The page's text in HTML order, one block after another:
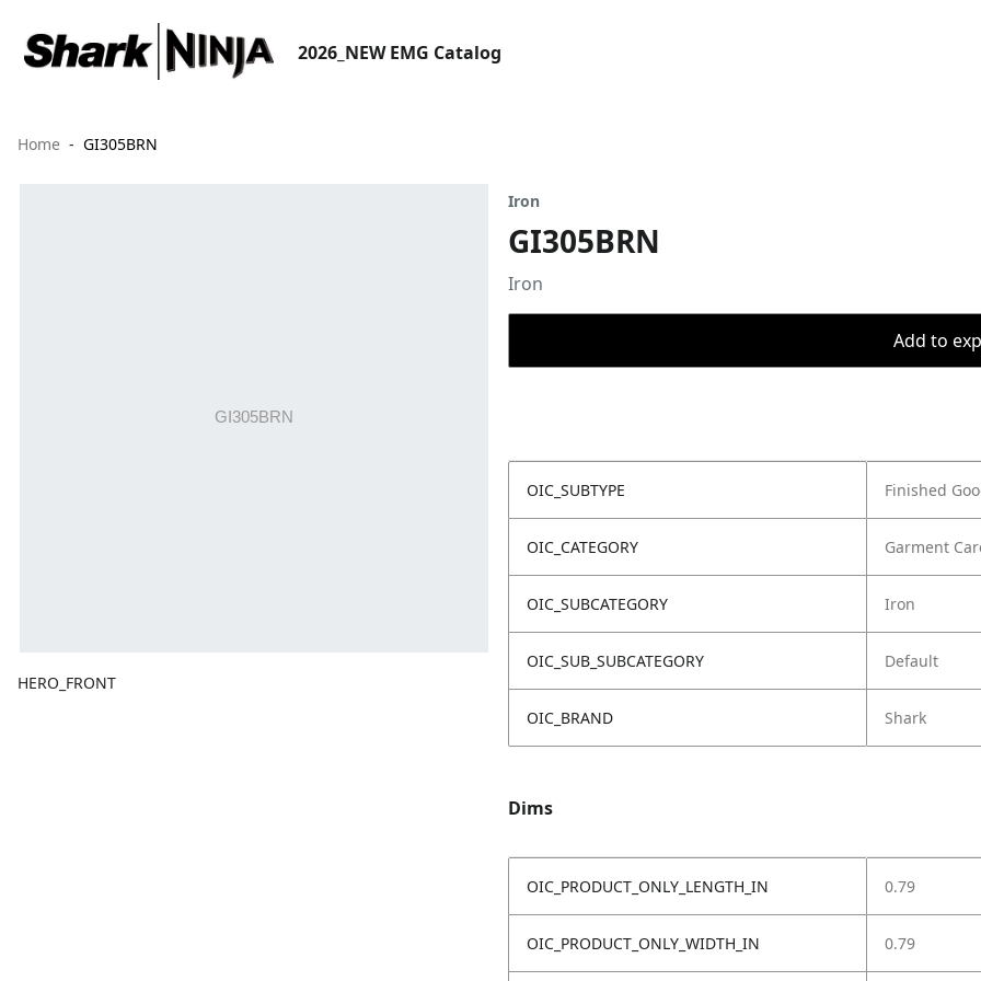
2026_NEW EMG Catalog
Home GI305BRN
HERO_FRONT
Iron
GI305BRN
Iron
Add to
OIC_SUBTYPE Finished
OIC_CATEGORY Garment
OIC_SUBCATEGORY Iron
OIC_SUB_SUBCATEGORY Default
OIC_BRAND Shark
Dims
OIC_PRODUCT_ONLY_LENGTH_IN 0.79
OIC_PRODUCT_ONLY_WIDTH_IN 0.79